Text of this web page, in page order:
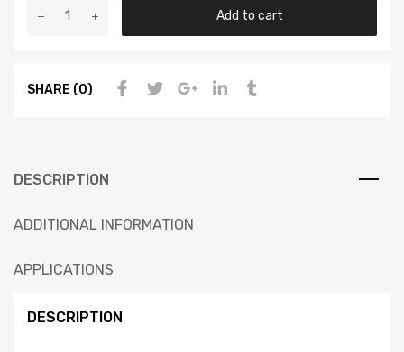
Add to cart
SHARE (0)
DESCRIPTION
ADDITIONAL INFORMATION
APPLICATIONS
DESCRIPTION